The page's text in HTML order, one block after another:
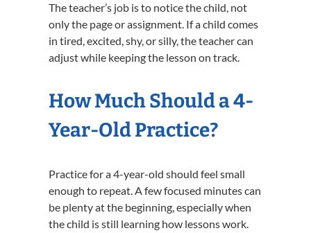
The teacher’s job is to notice the child, not
only the page or assignment. If a child comes
in tired, excited, shy, or silly, the teacher can
adjust while keeping the lesson on track.
How Much Should a 4-
Year-Old Practice?
Practice for a 4-year-old should feel small
enough to repeat. A few focused minutes can
be plenty at the beginning, especially when
the child is still learning how lessons work.